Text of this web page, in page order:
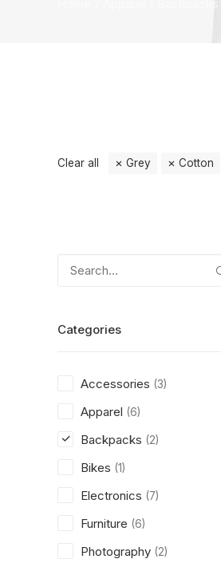
Clear all Grey Cotton
Categories
Accessories (3)
Apparel (6)
Backpacks (2)
Bikes (1)
Electronics (7)
Furniture (6)
Photography (2)